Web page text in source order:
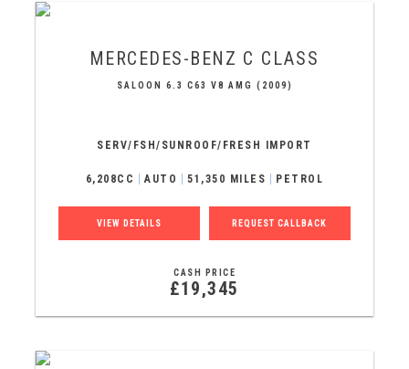
MERCEDES-BENZ C CLASS
SALOON 6.3 C63 V8 AMG (2009)
SERV/FSH/SUNROOF/FRESH IMPORT
6,208CC AUTO 51,350 MILES PETROL
VIEW DETAILS REQUEST CALLBACK
CASH PRICE
£19,345